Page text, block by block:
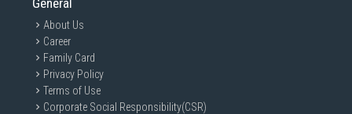
General
About Us
Career
Family Card
Privacy Policy
Terms of Use
Corporate Social Responsibility(CSR)